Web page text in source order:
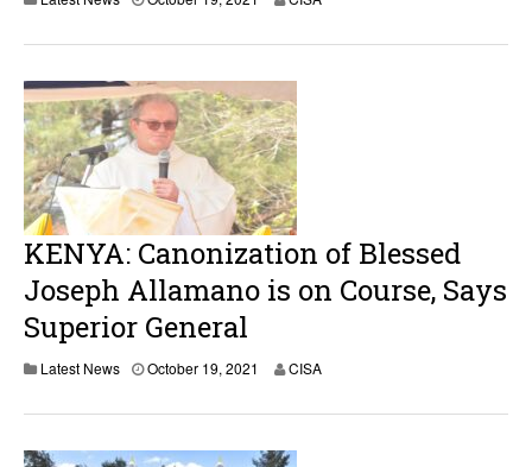
KENYA: Canonization of Blessed
Joseph Allamano is on Course, Says
Superior General
Latest News October 19, 2021 CISA